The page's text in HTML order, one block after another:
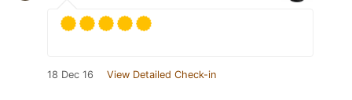
18 Dec 16 View Detailed Check-in